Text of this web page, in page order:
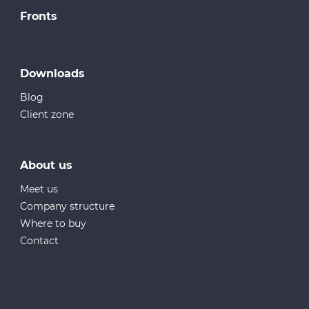
Fronts
Downloads
Blog
Client zone
About us
Meet us
Company structure
Where to buy
Contact